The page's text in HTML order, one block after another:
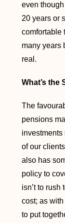
even
20 years or
comfortable
many years
real.
What’s the
The
pensions
investments
of our
also has
policy to
isn’t to rush
cost; as
to put